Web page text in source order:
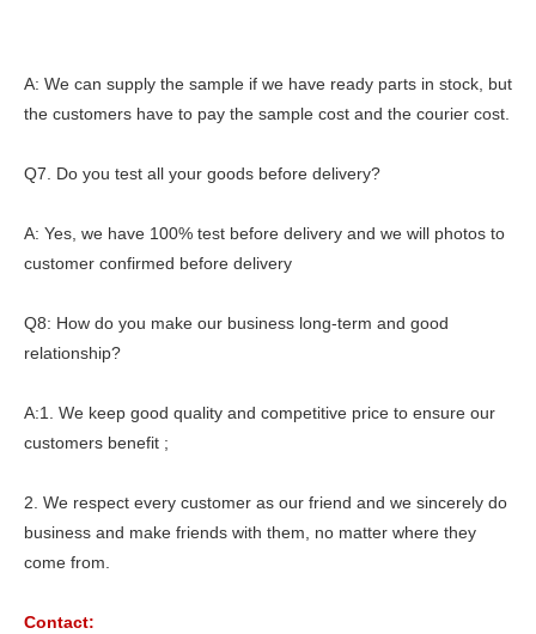
A: We can supply the sample if we have ready parts in stock, but
the customers have to pay the sample cost and the courier cost.
Q7. Do you test all your goods before delivery?
A: Yes, we have 100% test before delivery and we will photos to
customer confirmed before delivery
Q8: How do you make our business long-term and good
relationship?
A:1. We keep good quality and competitive price to ensure our
customers benefit ;
2. We respect every customer as our friend and we sincerely do
business and make friends with them, no matter where they
come from.
Contact: